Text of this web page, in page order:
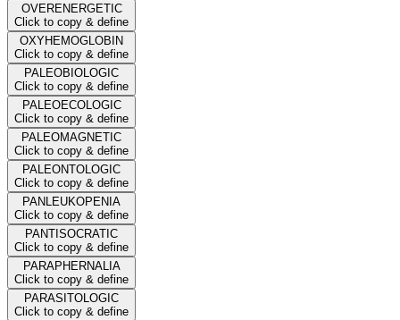
OVERENERGETIC
Click to copy & define
OXYHEMOGLOBIN
Click to copy & define
PALEOBIOLOGIC
Click to copy & define
PALEOECOLOGIC
Click to copy & define
PALEOMAGNETIC
Click to copy & define
PALEONTOLOGIC
Click to copy & define
PANLEUKOPENIA
Click to copy & define
PANTISOCRATIC
Click to copy & define
PARAPHERNALIA
Click to copy & define
PARASITOLOGIC
Click to copy & define